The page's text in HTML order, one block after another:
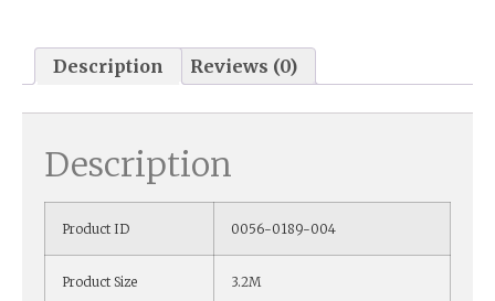
Description Reviews (0)
Description
Product ID 0056-0189-004
Product Size 3.2M